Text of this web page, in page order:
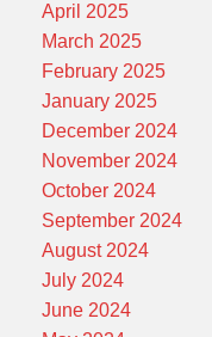
April 2025
March 2025
February 2025
January 2025
December 2024
November 2024
October 2024
September 2024
August 2024
July 2024
June 2024